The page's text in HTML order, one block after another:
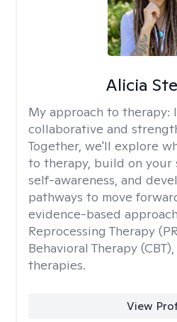
Alicia
My approach to therapy:
collaborative and
Together, we'll explore
to therapy, build on your
self-awareness, and
pathways to move
evidence-based
Reprocessing Therapy
Behavioral Therapy
therapies.
View